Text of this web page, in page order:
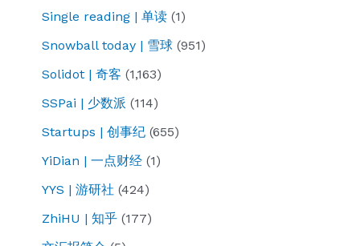
Single reading | 单读 (1)
Snowball today | 雪球 (951)
Solidot | 奇客 (1,163)
SSPai | 少数派 (114)
Startups | 创事纪 (655)
YiDian | 一点财经 (1)
YYS | 游研社 (424)
ZhiHU | 知乎 (177)